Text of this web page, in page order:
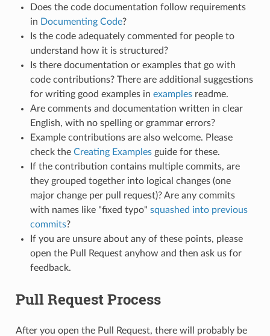
Does the code documentation follow requirements
in Documenting Code?
Is the code adequately commented for people to
understand how it is structured?
Is there documentation or examples that go with
code contributions? There are additional suggestions
for writing good examples in examplesreadme.
Are comments and documentation written in clear
English, with no spelling or grammar errors?
Example contributions are also welcome. Please
check the Creating Examplesguide for these.
If the contribution contains multiple commits, are
they grouped together into logical changes (one
major change per pull request)? Are any commits
with names like "fixed typo" squashed into previous
commits?
If you are unsure about any of these points, please
open the Pull Request anyhow and then ask us for
feedback.
Pull Request Process
After you open the Pull Request, there will probably be